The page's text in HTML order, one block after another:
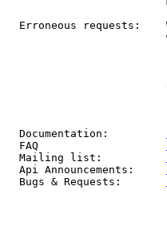
Erroneous requests:
  Documentation:
  FAQ
  Mailing list:
  Api Announcements:
  Bugs & Requests: